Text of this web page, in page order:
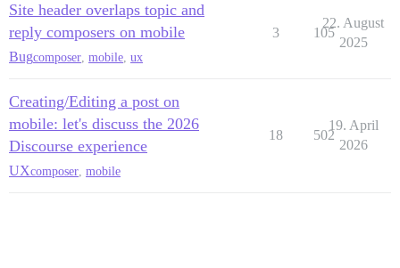
Site header overlaps topic and
reply composers on mobile
Bugcomposer mobile ux
3 105
22. August
2025
Creating/Editing a post on
mobile: let's discuss the 2026
Discourse experience
UXcomposer mobile
18 502
19. April
2026